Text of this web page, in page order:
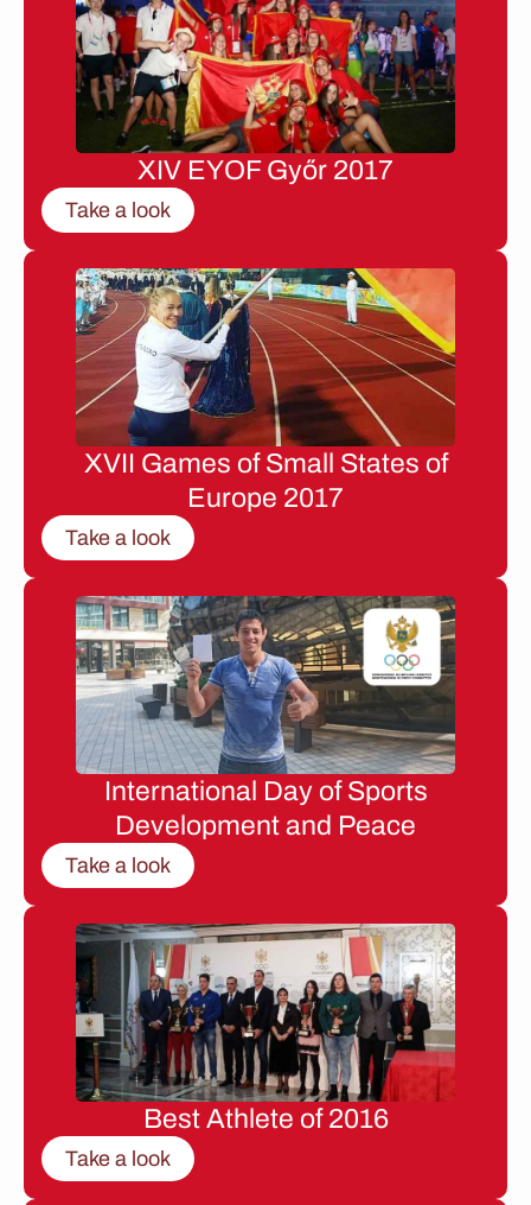
XIV EYOF Győr 2017
Take a look
XVII Games of Small States of
Europe 2017
Take a look
International Day of Sports
Development and Peace
Take a look
Best Athlete of 2016
Take a look